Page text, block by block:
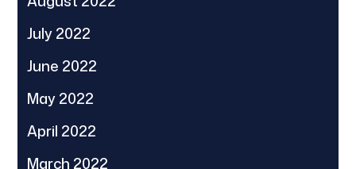
July 2022
June 2022
May 2022
April 2022
March 2022